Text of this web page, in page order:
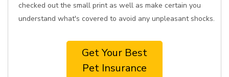
checked out the small print as well as make certain you
understand what's covered to avoid any unpleasant shocks.
Get Your Best
Pet Insurance